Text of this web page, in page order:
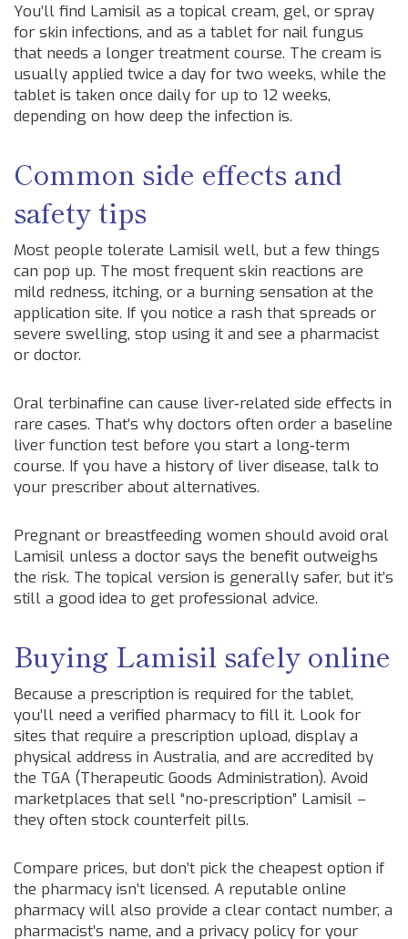
You’ll find Lamisil as a topical cream, gel, or spray
for skin infections, and as a tablet for nail fungus
that needs a longer treatment course. The cream is
usually applied twice a day for two weeks, while the
tablet is taken once daily for up to 12 weeks,
depending on how deep the infection is.
Common side effects and
safety tips
Most people tolerate Lamisil well, but a few things
can pop up. The most frequent skin reactions are
mild redness, itching, or a burning sensation at the
application site. If you notice a rash that spreads or
severe swelling, stop using it and see a pharmacist
or doctor.
Oral terbinafine can cause liver‑related side effects in
rare cases. That’s why doctors often order a baseline
liver function test before you start a long‑term
course. If you have a history of liver disease, talk to
your prescriber about alternatives.
Pregnant or breastfeeding women should avoid oral
Lamisil unless a doctor says the benefit outweighs
the risk. The topical version is generally safer, but it’s
still a good idea to get professional advice.
Buying Lamisil safely online
Because a prescription is required for the tablet,
you’ll need a verified pharmacy to fill it. Look for
sites that require a prescription upload, display a
physical address in Australia, and are accredited by
the TGA (Therapeutic Goods Administration). Avoid
marketplaces that sell “no‑prescription” Lamisil –
they often stock counterfeit pills.
Compare prices, but don’t pick the cheapest option if
the pharmacy isn’t licensed. A reputable online
pharmacy will also provide a clear contact number, a
pharmacist’s name, and a privacy policy for your